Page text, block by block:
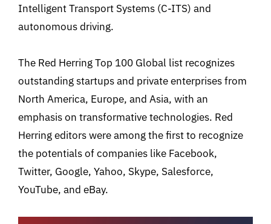
Intelligent Transport Systems (C-ITS) and
autonomous driving.
The Red Herring Top 100 Global list recognizes
outstanding startups and private enterprises from
North America, Europe, and Asia, with an
emphasis on transformative technologies. Red
Herring editors were among the first to recognize
the potentials of companies like Facebook,
Twitter, Google, Yahoo, Skype, Salesforce,
YouTube, and eBay.